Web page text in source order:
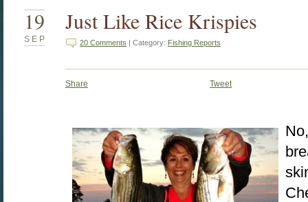
19
SEP
Just Like Rice Krispies
20 Comments | Category: Fishing Reports
Share Tweet